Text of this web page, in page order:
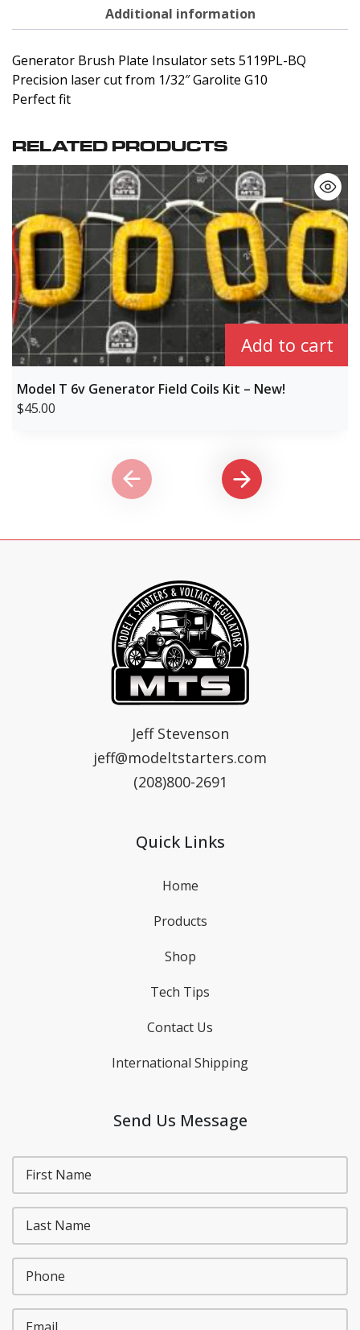
BQ
Additional information
Generator Brush Plate Insulator sets 5119PL-BQ
Precision laser cut from 1/32″ Garolite G10
Perfect fit
RELATED PRODUCTS
Add to cart
Model T 6v Generator Field Coils Kit – New!
$45.00
Jeff Stevenson
jeff@modeltstarters.com
(208)800-2691
Quick Links
Home
Products
Shop
Tech Tips
Contact Us
International Shipping
Send Us Message